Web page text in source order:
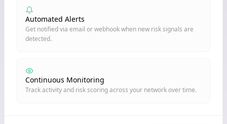
Automated Alerts
Get notified via email or webhook when new risk signals are
detected.
Continuous Monitoring
Track activity and risk scoring across your network over time.